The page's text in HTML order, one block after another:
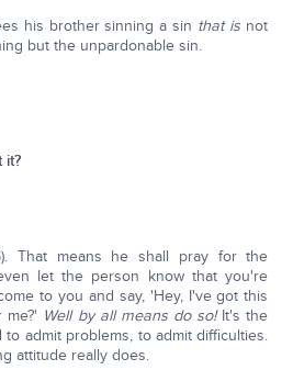
his brother sinning a sin that is not
but the unpardonable sin.
it?
That means he shall pray for the
let the person know that you're
to you and say, 'Hey, I've got this
Well by all means do so!It's the
admit problems, to admit difficulties.
attitude really does.